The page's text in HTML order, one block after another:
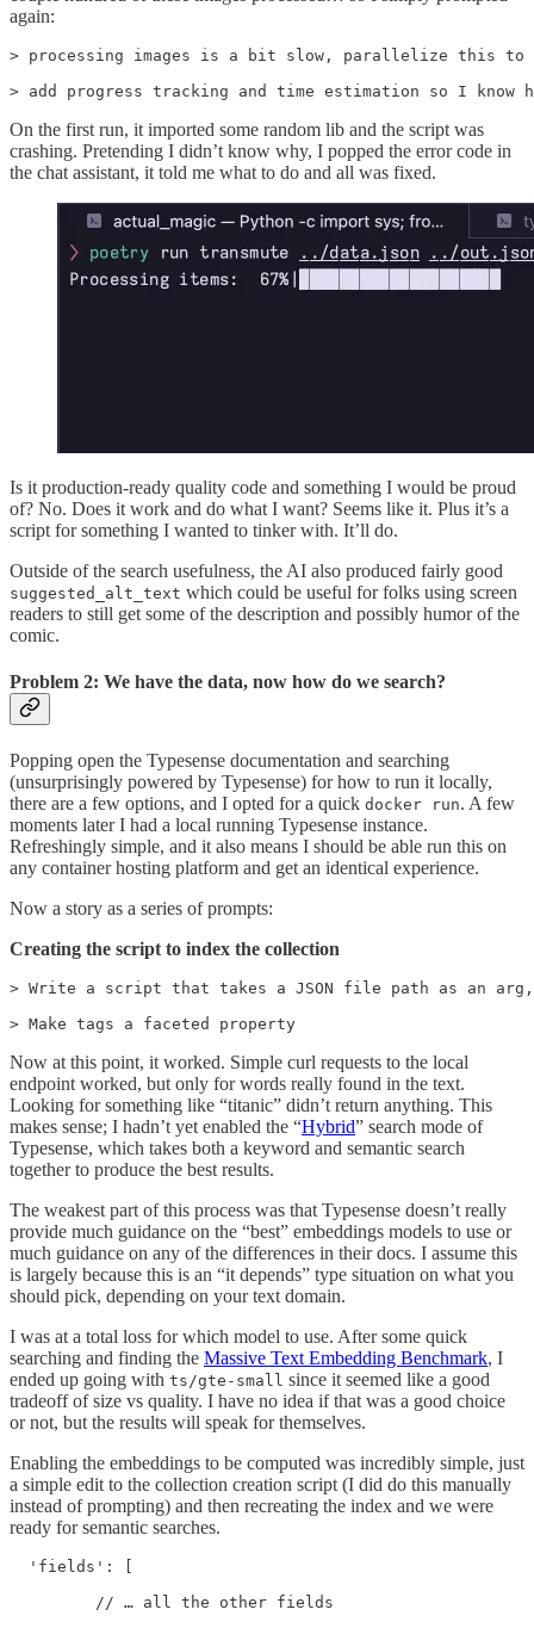
again:
> processing images is a bit slow, parallelize this
> add progress tracking and time estimation so I
On the first run, it imported some random lib and the script was
crashing. Pretending I didn’t know why, I popped the error code in
the chat assistant, it told me what to do and all was fixed.
Is it production-ready quality code and something I would be proud
of? No. Does it work and do what I want? Seems like it. Plus it’s a
script for something I wanted to tinker with. It’ll do.
Outside of the search usefulness, the AI also produced fairly good
suggested_alt_text which could be useful for folks using screen
readers to still get some of the description and possibly humor of the
comic.
Problem 2: We have the data, now how do we search?
Popping open the Typesense documentation and searching
(unsurprisingly powered by Typesense) for how to run it locally,
there are a few options, and I opted for a quick docker run. A few
moments later I had a local running Typesense instance.
Refreshingly simple, and it also means I should be able run this on
any container hosting platform and get an identical experience.
Now a story as a series of prompts:
Creating the script to index the collection
> Write a script that takes a JSON file path as an
> Make tags a faceted property
Now at this point, it worked. Simple curl requests to the local
endpoint worked, but only for words really found in the text.
Looking for something like “titanic” didn’t return anything. This
makes sense; I hadn’t yet enabled the “Hybrid” search mode of
Typesense, which takes both a keyword and semantic search
together to produce the best results.
The weakest part of this process was that Typesense doesn’t really
provide much guidance on the “best” embeddings models to use or
much guidance on any of the differences in their docs. I assume this
is largely because this is an “it depends” type situation on what you
should pick, depending on your text domain.
I was at a total loss for which model to use. After some quick
searching and finding the Massive Text Embedding Benchmark, I
ended up going with ts/gte-small since it seemed like a good
tradeoff of size vs quality. I have no idea if that was a good choice
or not, but the results will speak for themselves.
Enabling the embeddings to be computed was incredibly simple, just
a simple edit to the collection creation script (I did do this manually
instead of prompting) and then recreating the index and we were
ready for semantic searches.
'fields': [
// … all the other fields